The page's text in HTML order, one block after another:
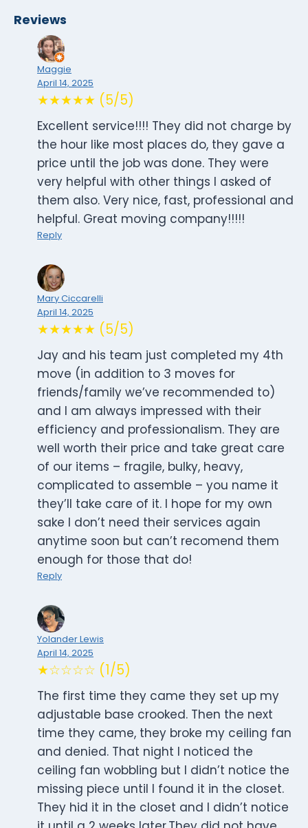
Reviews
Maggie
April 14, 2025
★★★★★ (5/5)
Excellent service!!!! They did not charge by
the hour like most places do, they gave a
price until the job was done. They were
very helpful with other things I asked of
them also. Very nice, fast, professional and
helpful. Great moving company!!!!!
Reply
Mary Ciccarelli
April 14, 2025
★★★★★ (5/5)
Jay and his team just completed my 4th
move (in addition to 3 moves for
friends/family we’ve recommended to)
and I am always impressed with their
efficiency and professionalism. They are
well worth their price and take great care
of our items – fragile, bulky, heavy,
complicated to assemble – you name it
they’ll take care of it. I hope for my own
sake I don’t need their services again
anytime soon but can’t recomend them
enough for those that do!
Reply
Yolander Lewis
April 14, 2025
★☆☆☆☆ (1/5)
The first time they came they set up my
adjustable base crooked. Then the next
time they came, they broke my ceiling fan
and denied. That night I noticed the
ceiling fan wobbling but I didn’t notice the
missing piece until I found it in the closet.
They hid it in the closet and I didn’t notice